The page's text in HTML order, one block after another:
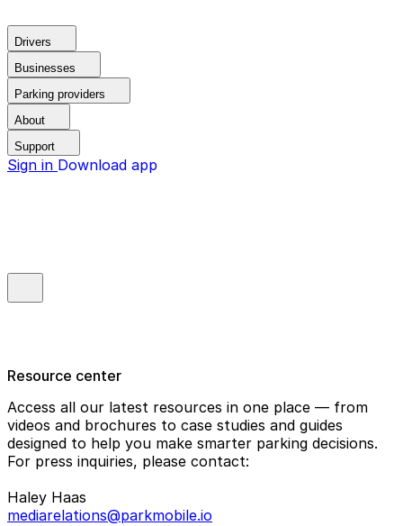
Drivers
Businesses
Parking providers
About
Support
Sign in Download app
Resource center
Access all our latest resources in one place — from
videos and brochures to case studies and guides
designed to help you make smarter parking decisions.
For press inquiries, please contact:
Haley Haas
mediarelations@parkmobile.io